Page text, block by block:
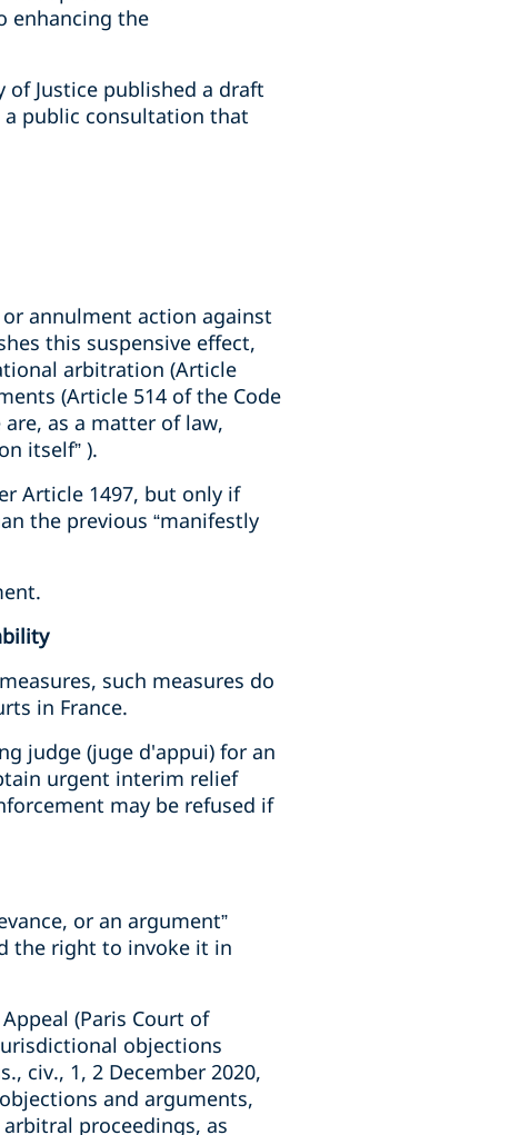
enhancing the
of Justice published a draft
a public consultation that
annulment action against
this suspensive effect,
arbitration (Article
(Article 514 of the Code
as a matter of law,
itself” ).
Article 1497, but only if
the previous “manifestly
such measures do
in France.
judge (juge d'appui) for an
urgent interim relief
may be refused if
or an argument”
the right to invoke it in
(Paris Court of
objections
civ., 1, 2 December 2020,
and arguments,
proceedings, as